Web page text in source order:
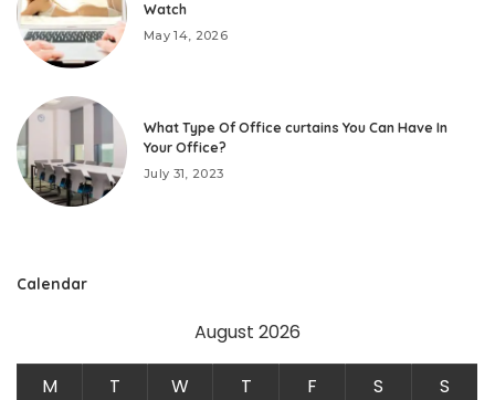
Watch
May 14, 2026
What Type Of Office curtains You Can Have In
Your Office?
July 31, 2023
Calendar
August 2026
M T W T F S
S